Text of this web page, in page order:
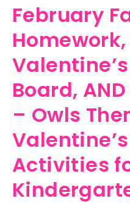
February
Board,
– Owls
Activities